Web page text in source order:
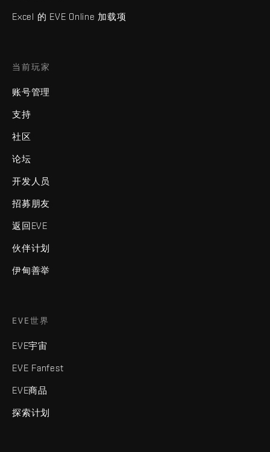
Excel 的 EVE Online 加载项
当前玩家
账号管理
支持
社区
论坛
开发人员
招募朋友
返回EVE
伙伴计划
伊甸善举
EVE世界
EVE宇宙
EVE Fanfest
EVE商品
探索计划